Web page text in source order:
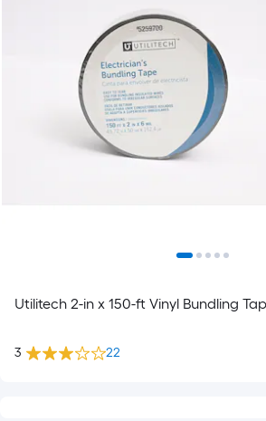
Utilitech 2-in x 150-ft Vinyl Bundling
3 22